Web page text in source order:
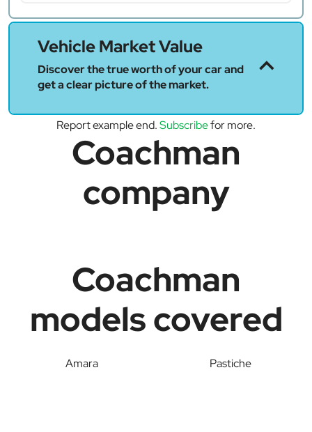
Vehicle Market Value
Discover the true worth of your car and
get a clear picture of the market.
Report example end.Subscribefor more.
Coachman
company
Coachman
models covered
Amara Pastiche